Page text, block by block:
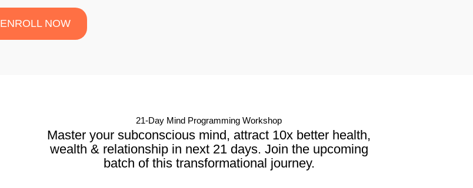
ENROLL NOW
21-Day Mind Programming Workshop
Master your subconscious mind, attract 10x better health,
wealth & relationship in next 21 days. Join the upcoming
batch of this transformational journey.